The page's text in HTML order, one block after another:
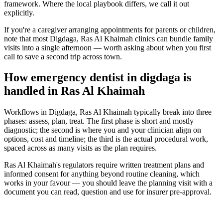
framework. Where the local playbook differs, we call it out
explicitly.
If you're a caregiver arranging appointments for parents or children,
note that most Digdaga, Ras Al Khaimah clinics can bundle family
visits into a single afternoon — worth asking about when you first
call to save a second trip across town.
How emergency dentist in digdaga is
handled in Ras Al Khaimah
Workflows in Digdaga, Ras Al Khaimah typically break into three
phases: assess, plan, treat. The first phase is short and mostly
diagnostic; the second is where you and your clinician align on
options, cost and timeline; the third is the actual procedural work,
spaced across as many visits as the plan requires.
Ras Al Khaimah's regulators require written treatment plans and
informed consent for anything beyond routine cleaning, which
works in your favour — you should leave the planning visit with a
document you can read, question and use for insurer pre-approval.